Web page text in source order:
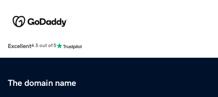
Excellent4.5 out of 5
The domain name